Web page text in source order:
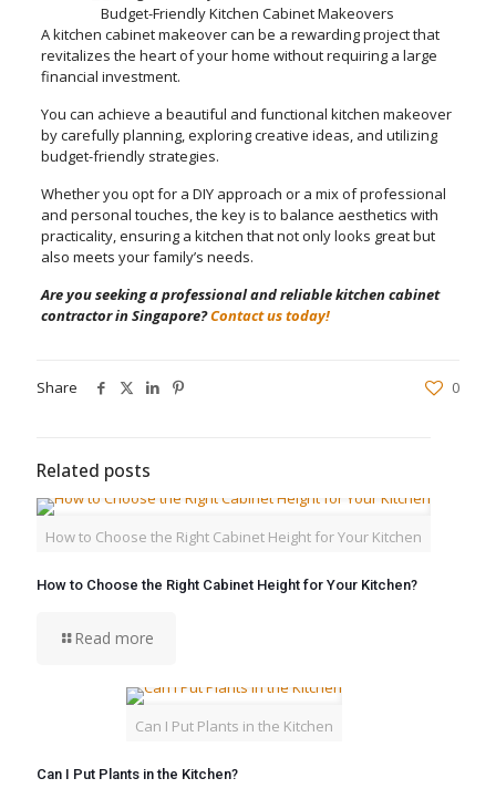
Budget-Friendly Kitchen Cabinet Makeovers
A kitchen cabinet makeover can be a rewarding project that
revitalizes the heart of your home without requiring a large
financial investment.
You can achieve a beautiful and functional kitchen makeover
by carefully planning, exploring creative ideas, and utilizing
budget-friendly strategies.
Whether you opt for a DIY approach or a mix of professional
and personal touches, the key is to balance aesthetics with
practicality, ensuring a kitchen that not only looks great but
also meets your family’s needs.
Are you seeking a professional and reliable kitchen cabinet
contractor in Singapore?Contact us today!
Share 0
Related posts
How to Choose the Right Cabinet Height for Your Kitchen
How to Choose the Right Cabinet Height for Your Kitchen?
Read more
Can I Put Plants in the Kitchen
Can I Put Plants in the Kitchen?